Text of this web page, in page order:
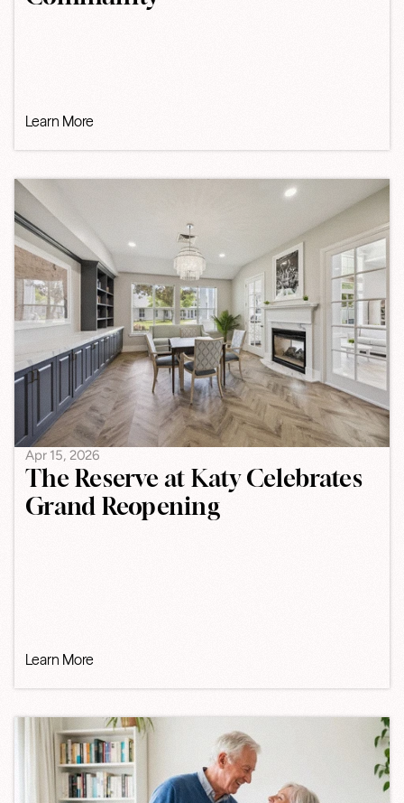
Learn More
Apr 15, 2026
The Reserve at Katy Celebrates
Grand Reopening
Learn More